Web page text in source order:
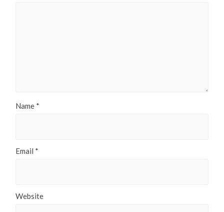
Name *
Email *
Website